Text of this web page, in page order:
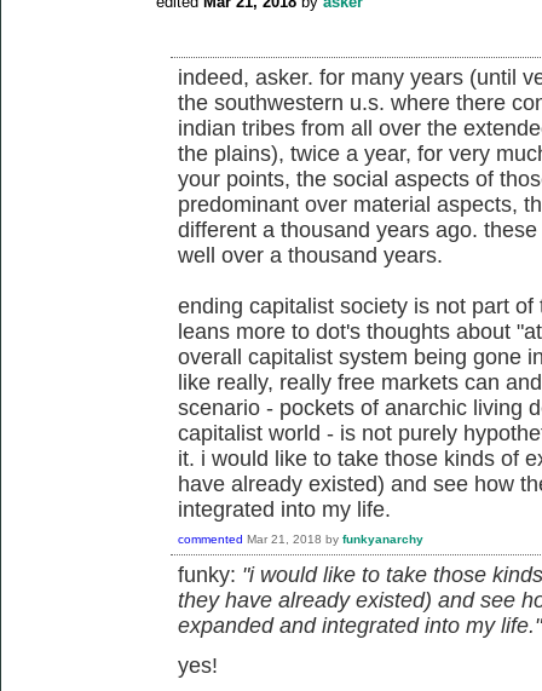
indeed, asker. for many years (until
the southwestern u.s. where there
indian tribes from all over the
the plains), twice a year, for very
your points, the social aspects of
predominant over material aspects,
different a thousand years ago.
well over a thousand years.
ending capitalist society is not part
leans more to dot's thoughts about
overall capitalist system being gone
like really, really free markets can
scenario - pockets of anarchic living
capitalist world - is not purely
it. i would like to take those kinds of
have already existed) and see how
integrated into my life.
commented Mar 21, 2018 by funkyanarchy
funky: "i would like to take those
they have already existed) and see
expanded and integrated into my life."
yes!